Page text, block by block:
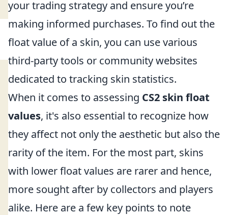
your trading strategy and ensure you’re
making informed purchases. To find out the
float value of a skin, you can use various
third-party tools or community websites
dedicated to tracking skin statistics.
When it comes to assessing CS2 skin float
values, it's also essential to recognize how
they affect not only the aesthetic but also the
rarity of the item. For the most part, skins
with lower float values are rarer and hence,
more sought after by collectors and players
alike. Here are a few key points to note